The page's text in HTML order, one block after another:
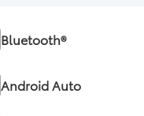
Bluetooth®
Android Auto